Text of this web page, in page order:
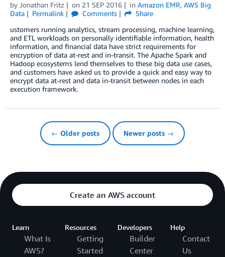
by Jonathan Fritz on 21 SEP 2016 in Amazon EMR, AWS Big
Data
Permalink Comments
Share
ustomers running analytics, stream processing, machine learning,
and ETL workloads on personally identifiable information, health
information, and financial data have strict requirements for
encryption of data at-rest and in-transit. The Apache Spark and
Hadoop ecosystems lend themselves to these big data use cases,
and customers have asked us to provide a quick and easy way to
encrypt data at-rest and data in-transit between nodes in each
execution framework.
← Older posts Newer posts →
Create an AWS account
Learn
What Is
AWS?
Resources
Getting
Started
Developers
Builder
Center
Help
Contact
Us